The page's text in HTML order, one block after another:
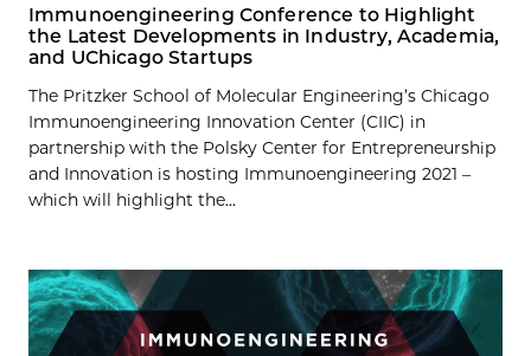
Immunoengineering Conference to Highlight
the Latest Developments in Industry, Academia,
and UChicago Startups
The Pritzker School of Molecular Engineering’s Chicago
Immunoengineering Innovation Center (CIIC) in
partnership with the Polsky Center for Entrepreneurship
and Innovation is hosting Immunoengineering 2021 –
which will highlight the...